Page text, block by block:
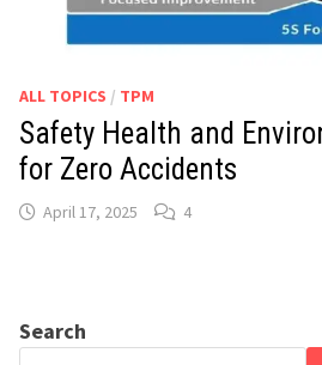
ALL TOPICS / TPM
Safety Health and
for Zero Accidents
April 17, 2025 4
Search